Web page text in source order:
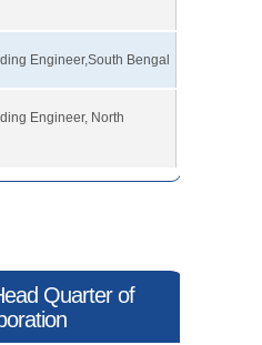
Engineer,South Bengal
Engineer, North
Quarter of